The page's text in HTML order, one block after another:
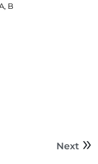
B
Next